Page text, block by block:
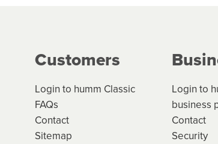
credit contracts are subject to fee caps
before accepting. For more details,
Customers
Login to humm Classic
FAQs
Contact
Sitemap
Login to
business
Contact
Security